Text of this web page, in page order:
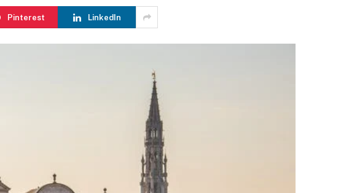
Pinterest LinkedIn